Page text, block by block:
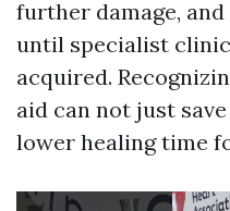
further damage,
until specialist
acquired.
aid can not just
lower healing time